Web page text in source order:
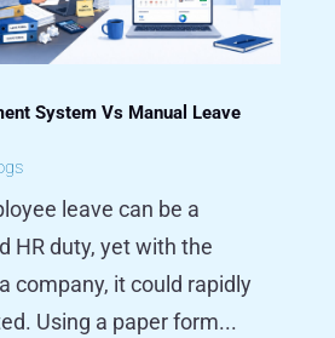
System Vs Manual Leave
leave can be a
HR duty, yet with the
company, it could rapidly
Using a paper form...